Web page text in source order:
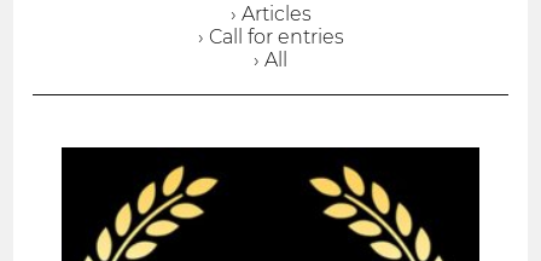
› Articles
› Call for entries
› All